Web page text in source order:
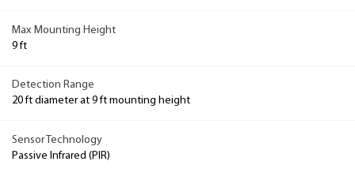
Max Mounting Height
9 ft
Detection Range
20 ft diameter at 9 ft mounting height
Sensor Technology
Passive Infrared (PIR)